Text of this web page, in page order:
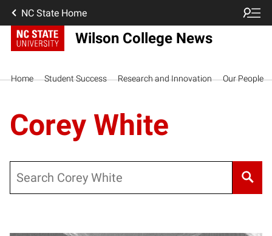
NC State Home
Wilson College News
Home Student Success Research and Innovation Our People
Corey White